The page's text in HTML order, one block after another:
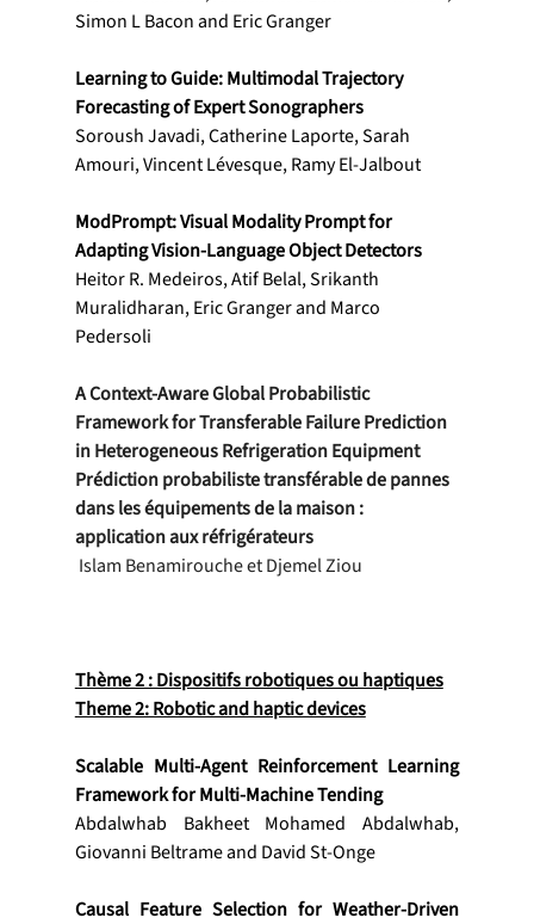
Simon L Bacon and Eric Granger
Learning to Guide: Multimodal Trajectory
Forecasting of Expert Sonographers
Soroush Javadi, Catherine Laporte, Sarah
Amouri, Vincent Lévesque, Ramy El-Jalbout
ModPrompt: Visual Modality Prompt for
Adapting Vision-Language Object Detectors
Heitor R. Medeiros, Atif Belal, Srikanth
Muralidharan, Eric Granger and Marco
Pedersoli
A Context-Aware Global Probabilistic
Framework for Transferable Failure Prediction
in Heterogeneous Refrigeration Equipment
Prédiction probabiliste transférable de pannes
dans les équipements de la maison :
application aux réfrigérateurs
Islam Benamirouche et Djemel Ziou
Thème 2 : Dispositifs robotiques ou haptiques
Theme 2: Robotic and haptic devices
Scalable Multi-Agent Reinforcement Learning
Framework for Multi-Machine Tending
Abdalwhab Bakheet Mohamed Abdalwhab,
Giovanni Beltrame and David St-Onge
Causal Feature Selection for Weather-Driven